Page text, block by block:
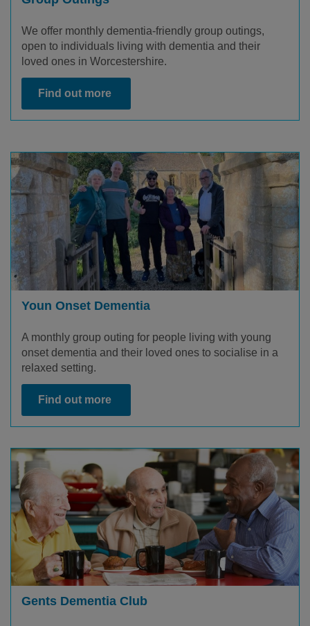
We offer monthly dementia-friendly group outings,
open to individuals living with dementia and their
loved ones in Worcestershire.
Find out more
Youn Onset Dementia
A monthly group outing for people living with young
onset dementia and their loved ones to socialise in a
relaxed setting.
Find out more
Gents Dementia Club